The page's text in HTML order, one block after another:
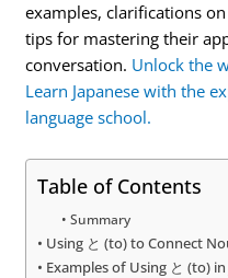
examples, clarifications
tips for mastering their
conversation. Unlock the
Learn Japanese with the
language school.
Table of Contents
Summary
Using と (to) to Connect
Examples of Using と (to)